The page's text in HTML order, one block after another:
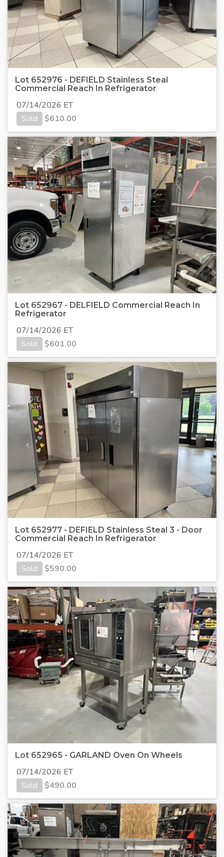
Lot 652976 - DEFIELD Stainless Steal
Commercial Reach In Refrigerator
07/14/2026 ET
Sold
$610.00
Lot 652967 - DELFIELD Commercial Reach In
Refrigerator
07/14/2026 ET
Sold
$601.00
Lot 652977 - DEFIELD Stainless Steal 3 - Door
Commercial Reach In Refrigerator
07/14/2026 ET
Sold
$590.00
Lot 652965 - GARLAND Oven On Wheels
07/14/2026 ET
Sold
$490.00